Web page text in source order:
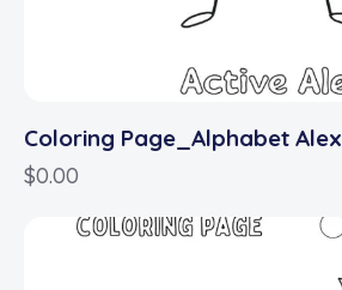
Coloring Page_Alphabet Alex
$0.00